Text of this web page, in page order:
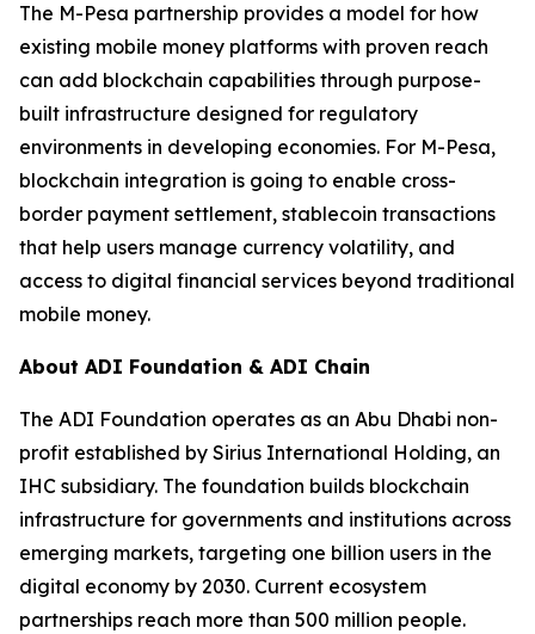
The M-Pesa partnership provides a model for how
existing mobile money platforms with proven reach
can add blockchain capabilities through purpose-
built infrastructure designed for regulatory
environments in developing economies. For M-Pesa,
blockchain integration is going to enable cross-
border payment settlement, stablecoin transactions
that help users manage currency volatility, and
access to digital financial services beyond traditional
mobile money.
About ADI Foundation & ADI Chain
The ADI Foundation operates as an Abu Dhabi non-
profit established by Sirius International Holding, an
IHC subsidiary. The foundation builds blockchain
infrastructure for governments and institutions across
emerging markets, targeting one billion users in the
digital economy by 2030. Current ecosystem
partnerships reach more than 500 million people.